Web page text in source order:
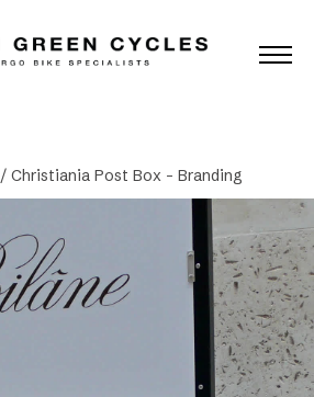
/ Christiania Post Box – Branding